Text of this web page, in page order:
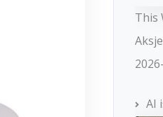
This
AI